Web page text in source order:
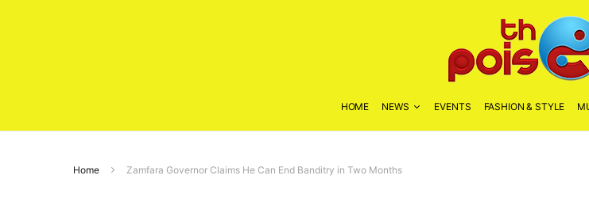
HOME NEWS EVENTS FASHION & STYLE
Home Zamfara Governor Claims He Can End Banditry in Two Months